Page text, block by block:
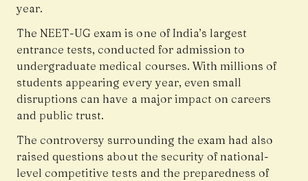
year.
The NEET-UG exam is one of India’s largest
entrance tests, conducted for admission to
undergraduate medical courses. With millions of
students appearing every year, even small
disruptions can have a major impact on careers
and public trust.
The controversy surrounding the exam had also
raised questions about the security of national-
level competitive tests and the preparedness of